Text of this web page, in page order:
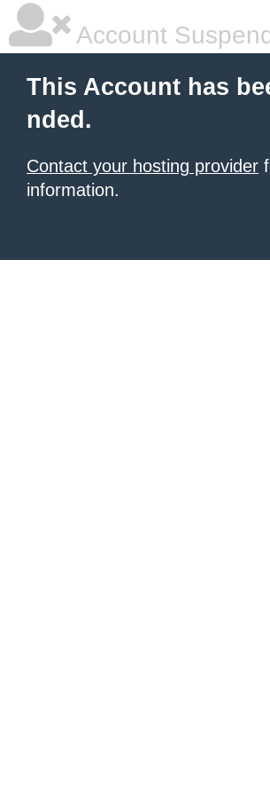
Account
This Account has
nded.
Contact your hosting provider
information.